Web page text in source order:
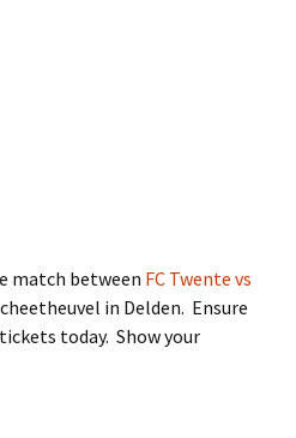
match between FC Twente vs
in Delden. Ensure
today. Show your